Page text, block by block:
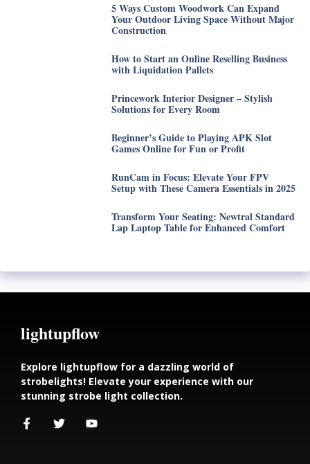
5 Ways Custom Woodwork Can Expand
Your Outdoor Living Space Without Major
Construction
How to Start an Online Reselling Business
with Liquidation Pallets
Princework Interior Designer – Stylish
Solutions for Every Room
Beginner’s Guide to Playing APK Slot
Games Online for Fun or Profit
RunCam in Focus: Elevate Your FPV
Setup with These Camera Essentials in 2025
Transform Your Seating: Newtral Standard
Lap Laptop Table for Enhanced Comfort
lightupflow
Explore lightupflow for a dazzling world of
strobelights! Elevate your experience with our
stunning strobe light collection.